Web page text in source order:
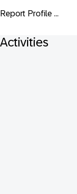
Report Profile ...
Activities